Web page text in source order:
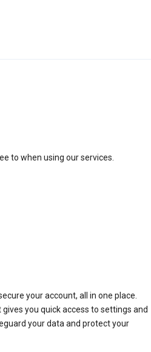
to when using our services.
your account, all in one place.
you quick access to settings and
your data and protect your